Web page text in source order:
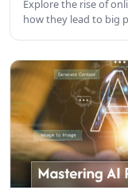
Explore the rise of
how they lead to big